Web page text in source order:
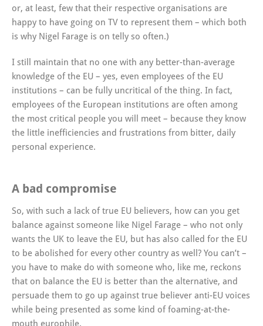
or, at least, few that their respective organisations are
happy to have going on TV to represent them – which both
is why Nigel Farage is on telly so often.)
I still maintain that no one with any better-than-average
knowledge of the EU – yes, even employees of the EU
institutions – can be fully uncritical of the thing. In fact,
employees of the European institutions are often among
the most critical people you will meet – because they know
the little inefficiencies and frustrations from bitter, daily
personal experience.
A bad compromise
So, with such a lack of true EU believers, how can you get
balance against someone like Nigel Farage – who not only
wants the UK to leave the EU, but has also called for the EU
to be abolished for every other country as well? You can’t –
you have to make do with someone who, like me, reckons
that on balance the EU is better than the alternative, and
persuade them to go up against true believer anti-EU voices
while being presented as some kind of foaming-at-the-
mouth europhile.